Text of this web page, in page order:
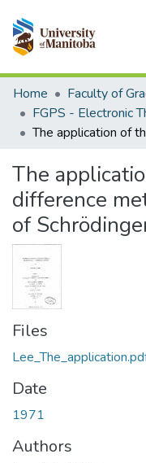
Communities &
All of MSpace
Statistics
Home
The
difference
of
Files
Date
1971
Authors